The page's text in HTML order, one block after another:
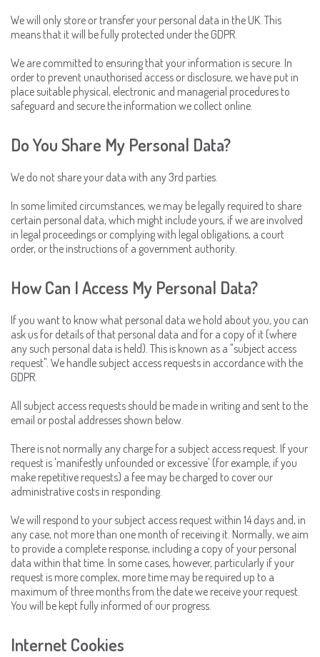
We will only store or transfer your personal data in the UK. This
means that it will be fully protected under the GDPR.
We are committed to ensuring that your information is secure. In
order to prevent unauthorised access or disclosure, we have put in
place suitable physical, electronic and managerial procedures to
safeguard and secure the information we collect online.
Do You Share My Personal Data?
We do not share your data with any 3rd parties.
In some limited circumstances, we may be legally required to share
certain personal data, which might include yours, if we are involved
in legal proceedings or complying with legal obligations, a court
order, or the instructions of a government authority.
How Can I Access My Personal Data?
If you want to know what personal data we hold about you, you can
ask us for details of that personal data and for a copy of it (where
any such personal data is held). This is known as a "subject access
request". We handle subject access requests in accordance with the
GDPR.
All subject access requests should be made in writing and sent to the
email or postal addresses shown below.
There is not normally any charge for a subject access request. If your
request is 'manifestly unfounded or excessive' (for example, if you
make repetitive requests) a fee may be charged to cover our
administrative costs in responding.
We will respond to your subject access request within 14 days and, in
any case, not more than one month of receiving it. Normally, we aim
to provide a complete response, including a copy of your personal
data within that time. In some cases, however, particularly if your
request is more complex, more time may be required up to a
maximum of three months from the date we receive your request.
You will be kept fully informed of our progress.
Internet Cookies